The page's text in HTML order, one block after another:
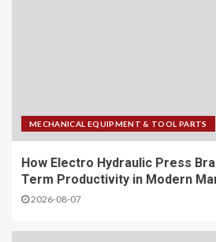
MECHANICAL EQUIPMENT & TOOL PARTS
How Electro Hydraulic Press
Term Productivity in Modern
2026-08-07